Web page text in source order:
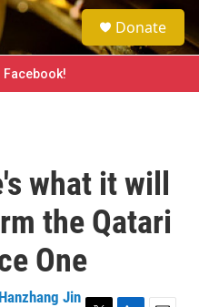
e
a
h
Donate
Facebook!
what it will
the Qatari
One
Jin